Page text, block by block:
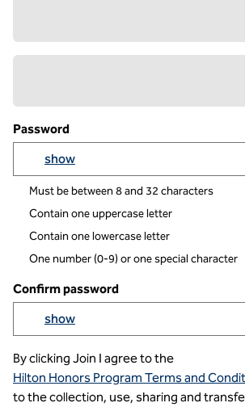
Password
Show passowrd
show
Must be between 8 and 32 characters
Contain one uppercase letter
Contain one lowercase letter
One number (0-9) or one special character
Confirm password
Show passowrd
show
By clicking Join I agree to the
Hilton Honors Program Terms and
to the collection, use, sharing and